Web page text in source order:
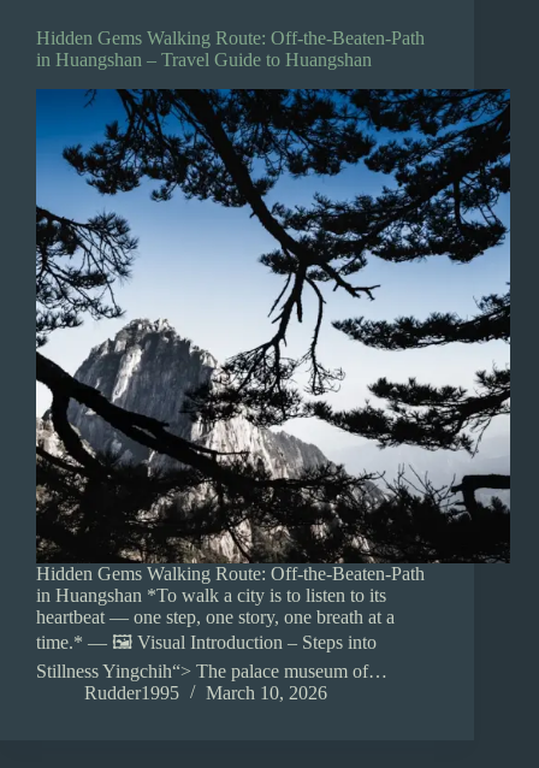
Hidden Gems Walking Route: Off-the-Beaten-Path
in Huangshan – Travel Guide to Huangshan
Hidden Gems Walking Route: Off-the-Beaten-Path
in Huangshan *To walk a city is to listen to its
heartbeat — one step, one story, one breath at a
time.* — 🖼️ Visual Introduction – Steps into
Stillness Yingchih“> The palace museum of…
Rudder1995
March 10, 2026